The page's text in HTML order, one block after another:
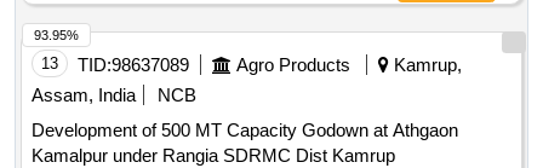
13 TID:98637089 Agro Products
Kamrup,
Assam, India
NCB
Development of 500 MT Capacity Godown at Athgaon
Kamalpur under Rangia SDRMC Dist Kamrup
93.95%